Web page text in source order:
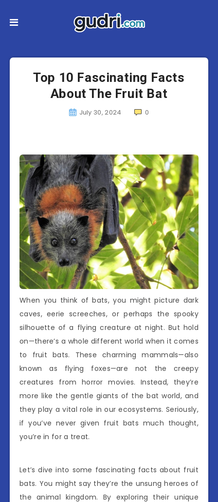
Top 10 Fascinating Facts
About The Fruit Bat
July 30, 2024 0
When you think of bats, you might picture dark
caves, eerie screeches, or perhaps the spooky
silhouette of a flying creature at night. But hold
on—there’s a whole different world when it comes
to fruit bats. These charming mammals—also
known as flying foxes—are not the creepy
creatures from horror movies. Instead, they’re
more like the gentle giants of the bat world, and
they play a vital role in our ecosystems. Seriously,
if you’ve never given fruit bats much thought,
you’re in for a treat.
Let’s dive into some fascinating facts about fruit
bats. You might say they’re the unsung heroes of
the animal kingdom. By exploring their unique